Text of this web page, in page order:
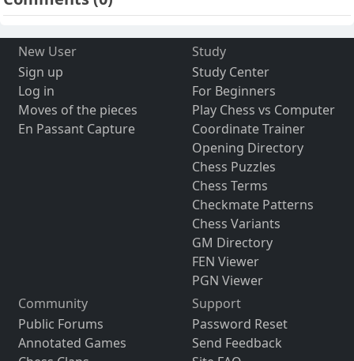
New User
Sign up
Log in
Moves of the pieces
En Passant Capture
Study
Study Center
For Beginners
Play Chess vs Computer
Coordinate Trainer
Opening Directory
Chess Puzzles
Chess Terms
Checkmate Patterns
Chess Variants
GM Directory
FEN Viewer
PGN Viewer
Community
Public Forums
Annotated Games
Support
Password Reset
Send Feedback